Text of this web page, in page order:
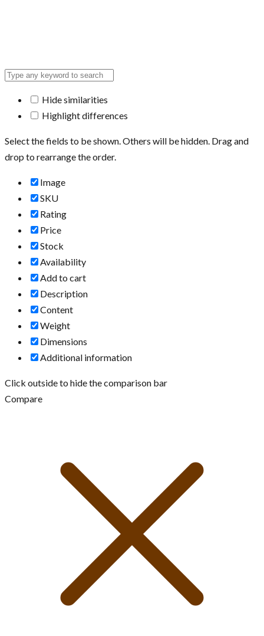
Hide similarities
Highlight differences
Select the fields to be shown. Others will be hidden. Drag and
drop to rearrange the order.
Image
SKU
Rating
Price
Stock
Availability
Add to cart
Description
Content
Weight
Dimensions
Additional information
Click outside to hide the comparison bar
Compare